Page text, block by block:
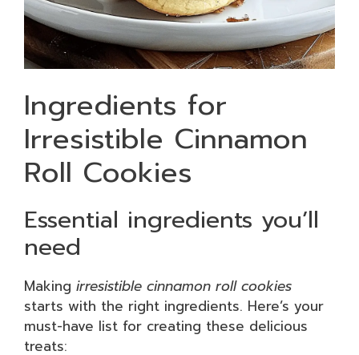
Ingredients for
Irresistible Cinnamon
Roll Cookies
Essential ingredients you’ll
need
Making irresistible cinnamon roll cookies
starts with the right ingredients. Here’s your
must-have list for creating these delicious
treats: